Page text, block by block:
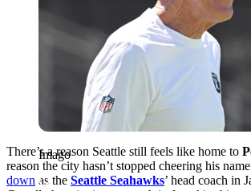
Imago
There’s a reason Seattle still feels like home to
reason the city hasn’t stopped cheering his
down as the Seattle Seahawks’ head coach in